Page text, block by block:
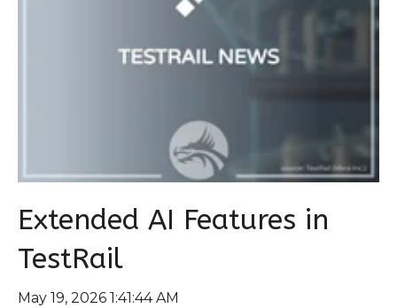
Extended AI Features in
TestRail
May 19, 2026 1:41:44 AM